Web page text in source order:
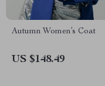
Autumn Women’s Coat
US $148.49